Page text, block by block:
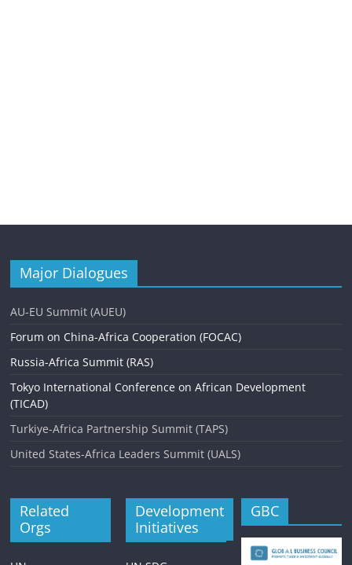
Major Dialogues
AU-EU Summit (AUEU)
Forum on China-Africa Cooperation (FOCAC)
Russia-Africa Summit (RAS)
Tokyo International Conference on African Development
(TICAD)
Turkiye-Africa Partnership Summit (TAPS)
United States-Africa Leaders Summit (UALS)
Related
Orgs
Development
Initiatives
GBC